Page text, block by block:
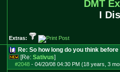
DMT
I
Extras:
Re: So how long do you think
[Re: Sativus]
#2048- 04/20/08 04:30 PM (18 years, 3